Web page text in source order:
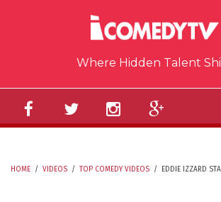
Where Hidden Talent
HOME / VIDEOS / TOP COMEDY VIDEOS / EDDIE IZZARD